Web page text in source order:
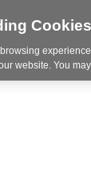
website. You